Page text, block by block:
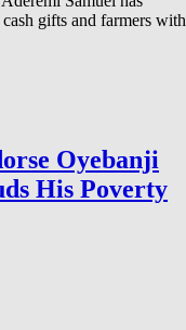
gifts and farmers with
Oyebanji
His Poverty